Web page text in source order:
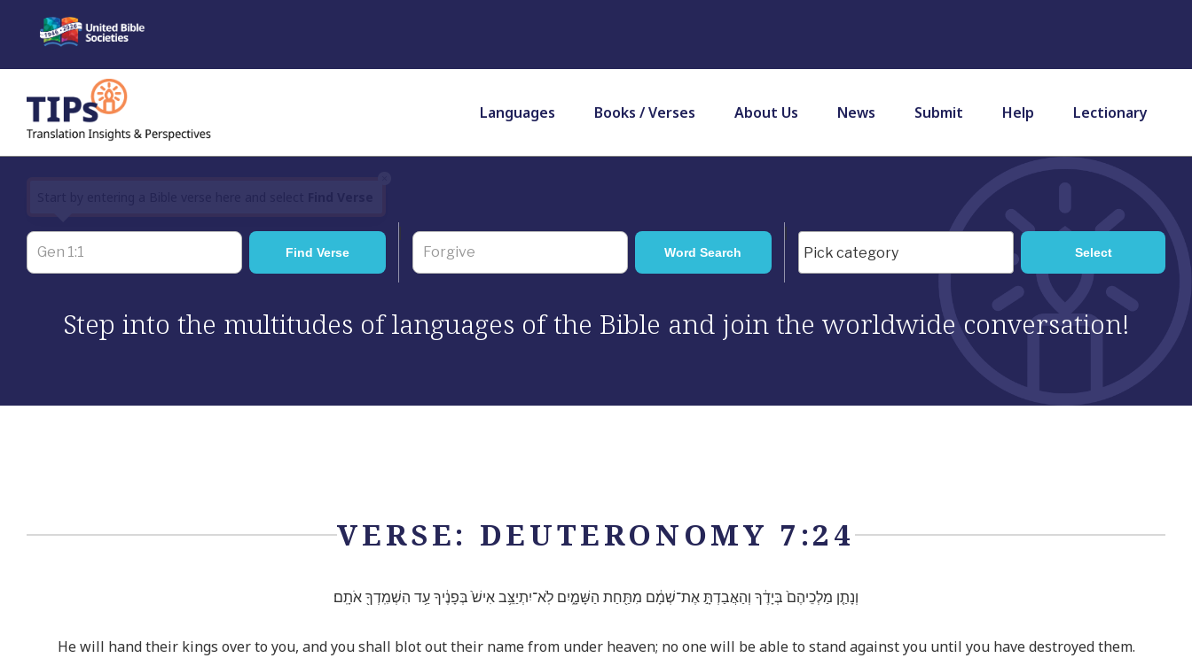
content
Languages Books / Verses About Us News Submit Help Lectionary
Step into the multitudes of languages of the Bible and join the worldwide conversation!
VERSE: DEUTERONOMY 7:24
וְנָתַ֤ן מַלְכֵיהֶם֙ בְּיָדֶ֔ךָ וְהַאֲבַדְתָּ֣ אֶת־שְׁמָ֔ם מִתַּ֖חַת הַשָּׁמָ֑יִם לֹֽא־יִתְיַצֵּ֥ב אִישׁ֙ בְּפָנֶ֔יךָ עַ֥ד הִשְׁמִֽדְךָ֖ אֹתָֽם׃
He will hand their kings over to you, and you shall blot out their name from under heaven; no one will be able to stand against you until you have destroyed them.